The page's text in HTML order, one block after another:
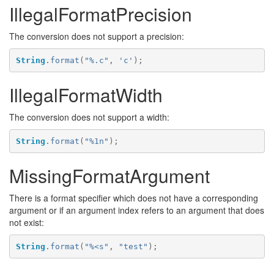
IllegalFormatPrecision
The conversion does not support a precision:
String . format ( "%.c" , 'c' );
IllegalFormatWidth
The conversion does not support a width:
String . format ( "%1n" );
MissingFormatArgument
There is a format specifier which does not have a corresponding
argument or if an argument index refers to an argument that does
not exist:
String . format ( "%<s" , "test" );